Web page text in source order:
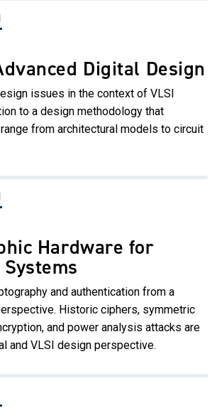
Digital Design
issues in the context of VLSI
to a design methodology that
from architectural models to circuit
Hardware for
and authentication from a
Historic ciphers, symmetric
and power analysis attacks are
and VLSI design perspective.